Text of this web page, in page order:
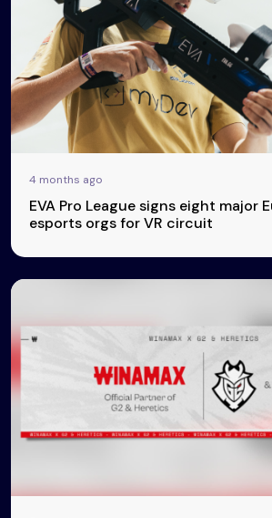
4 months ago
EVA Pro League signs eight major
esports orgs for VR circuit